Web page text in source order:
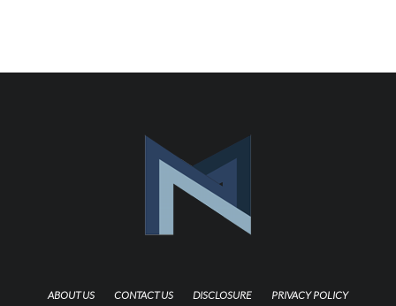
ABOUT US CONTACT US DISCLOSURE PRIVACY POLICY